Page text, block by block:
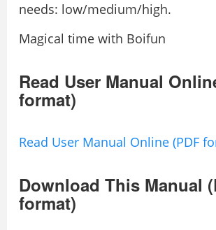
needs: low/medium/high.
Magical time with Boifun
Read User Manual
format)
Read User Manual Online (PDF
Download This Manual
format)